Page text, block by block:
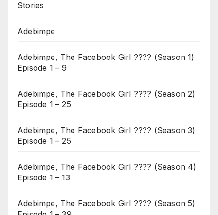
Stories
Adebimpe
Adebimpe, The Facebook Girl ???? (Season 1)
Episode 1 – 9
Adebimpe, The Facebook Girl ???? (Season 2)
Episode 1 – 25
Adebimpe, The Facebook Girl ???? (Season 3)
Episode 1 – 25
Adebimpe, The Facebook Girl ???? (Season 4)
Episode 1 – 13
Adebimpe, The Facebook Girl ???? (Season 5)